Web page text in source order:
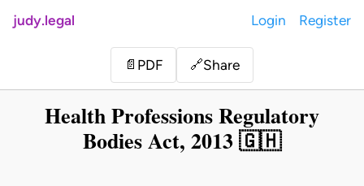
judy.legal Login Register
📄 PDF 🔗Share
Health Professions Regulatory
Bodies Act, 2013 🇬🇭